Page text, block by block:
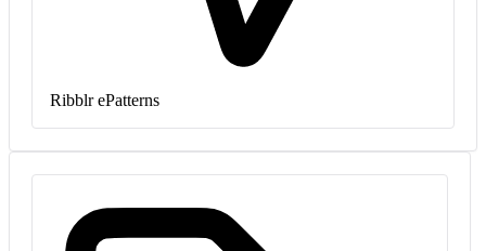
Ribblr ePatterns